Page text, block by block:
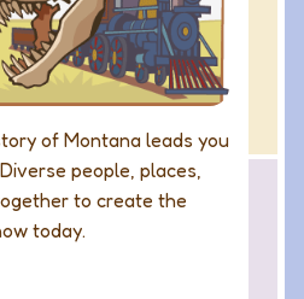
of Montana leads you
people, places,
to create the
today.